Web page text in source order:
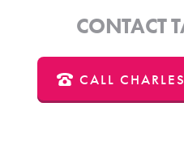
CONTACT
CALL CHARLES